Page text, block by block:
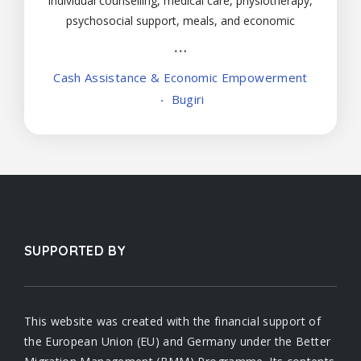
psychosocial support, meals, and economic
Cash Assistance & Economic Empowerment
Bugiri
SUPPORTED BY
This website was created with the financial support of
the European Union (EU) and Germany under the Better